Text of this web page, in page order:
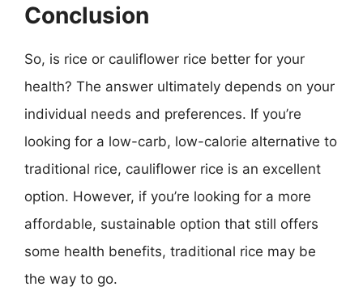
Conclusion
So, is rice or cauliflower rice better for your
health? The answer ultimately depends on your
individual needs and preferences. If you’re
looking for a low-carb, low-calorie alternative to
traditional rice, cauliflower rice is an excellent
option. However, if you’re looking for a more
affordable, sustainable option that still offers
some health benefits, traditional rice may be
the way to go.